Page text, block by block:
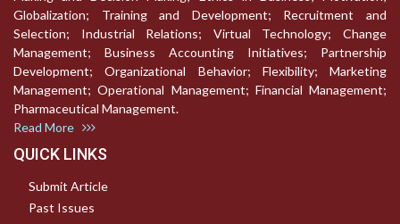
Globalization; Training and Development; Recruitment and
Selection; Industrial Relations; Virtual Technology; Change
Management; Business Accounting Initiatives; Partnership
Development; Organizational Behavior; Flexibility; Marketing
Management; Operational Management; Financial Management;
Pharmaceutical Management.
Read More
QUICK LINKS
Submit Article
Past Issues